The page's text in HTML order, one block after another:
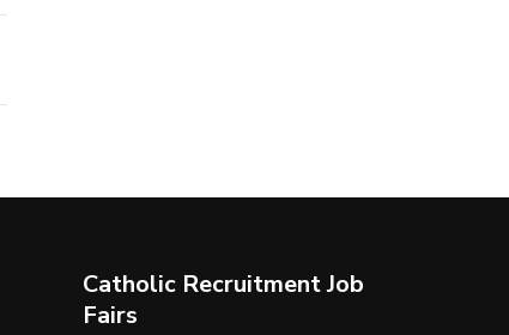
Catholic Recruitment Job
Fairs